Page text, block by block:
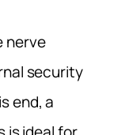
nerve
security
end, a